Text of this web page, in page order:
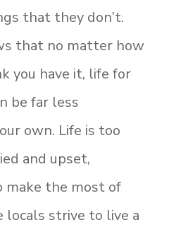
that they don’t.
that no matter how
you have it, life for
be far less
own. Life is too
and upset,
make the most of
strive to live a